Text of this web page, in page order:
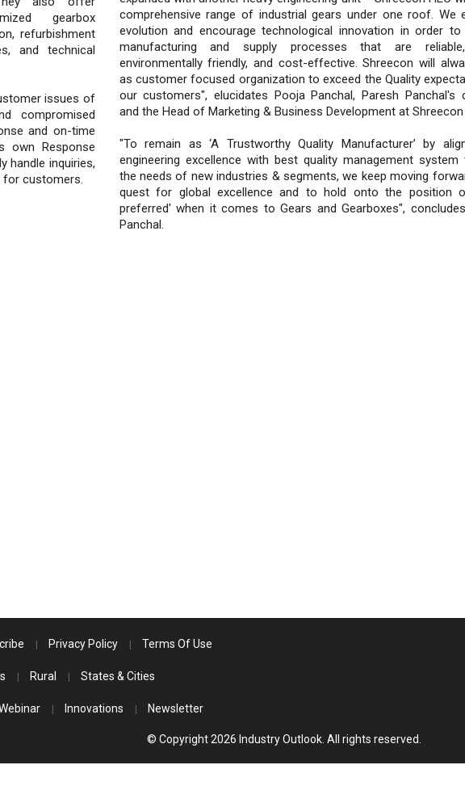
gearbox
refurbishment
and technical
issues of
compromised
and on-time
own Response
handle inquiries,
for customers.
comprehensive range of industrial gears under one roof. We
evolution and encourage technological innovation in order to
manufacturing and supply processes that are
environmentally friendly, and cost-effective. Shreecon will
as customer focused organization to exceed the Quality
our customers", elucidates Pooja Panchal, Paresh Panchal's
and the Head of Marketing & Business Development at Shreecon
"To remain as ‘A Trustworthy Quality Manufacturer’ by
engineering excellence with best quality management
the needs of new industries & segments, we keep moving
quest for global excellence and to hold onto the position
preferred' when it comes to Gears and Gearboxes",
Panchal.
Privacy Policy Terms Of Use
Rural States & Cities
Innovations Newsletter
© Copyright 2026 Industry Outlook. All rights reserved.